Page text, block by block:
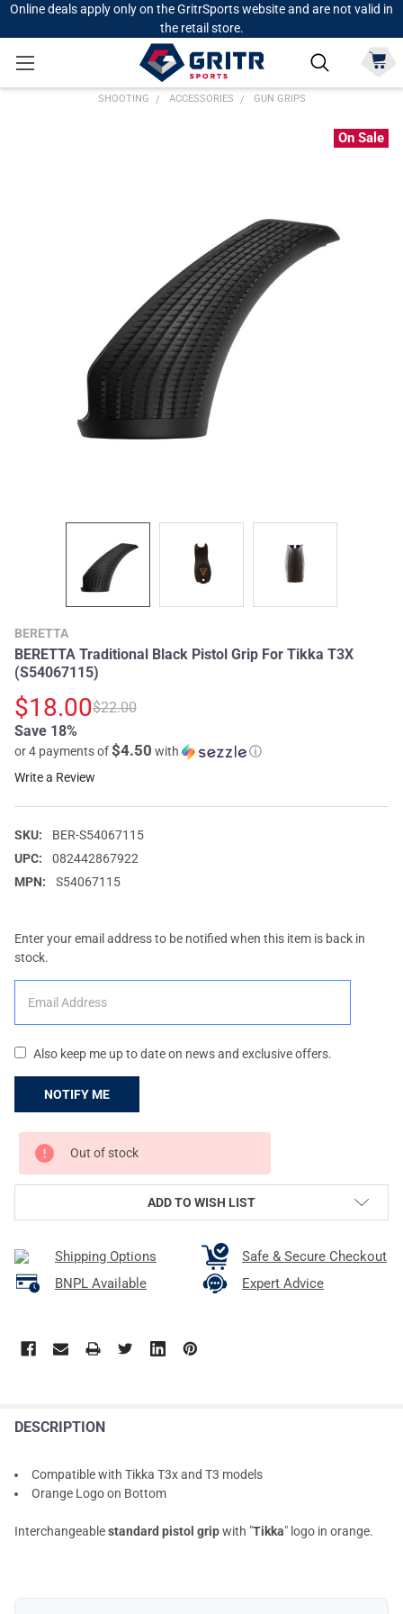
Online deals apply only on the GritrSports website and are not valid in
the retail store.
SHOOTING ACCESSORIES GUN GRIPS
BERETTA
BERETTA Traditional Black Pistol Grip For Tikka T3X
(S54067115)
$18.00$22.00
or 4 payments of$4.50 with ⓘ
Save 18%
Write a Review
SKU:
BER-S54067115
UPC:
082442867922
MPN:
S54067115
On Sale
Enter your email address to be notified when this item is back in
stock.
Also keep me up to date on news and exclusive offers.
CURRENT
STOCK:
Out of stock
ADD TO WISH LIST
Shipping Options
Safe & Secure Checkout
BNPL Available
Expert Advice
DESCRIPTION
Compatible with Tikka T3x and T3 models
Orange Logo on Bottom
Interchangeablestandard pistol gripwith "Tikka" logo in orange.